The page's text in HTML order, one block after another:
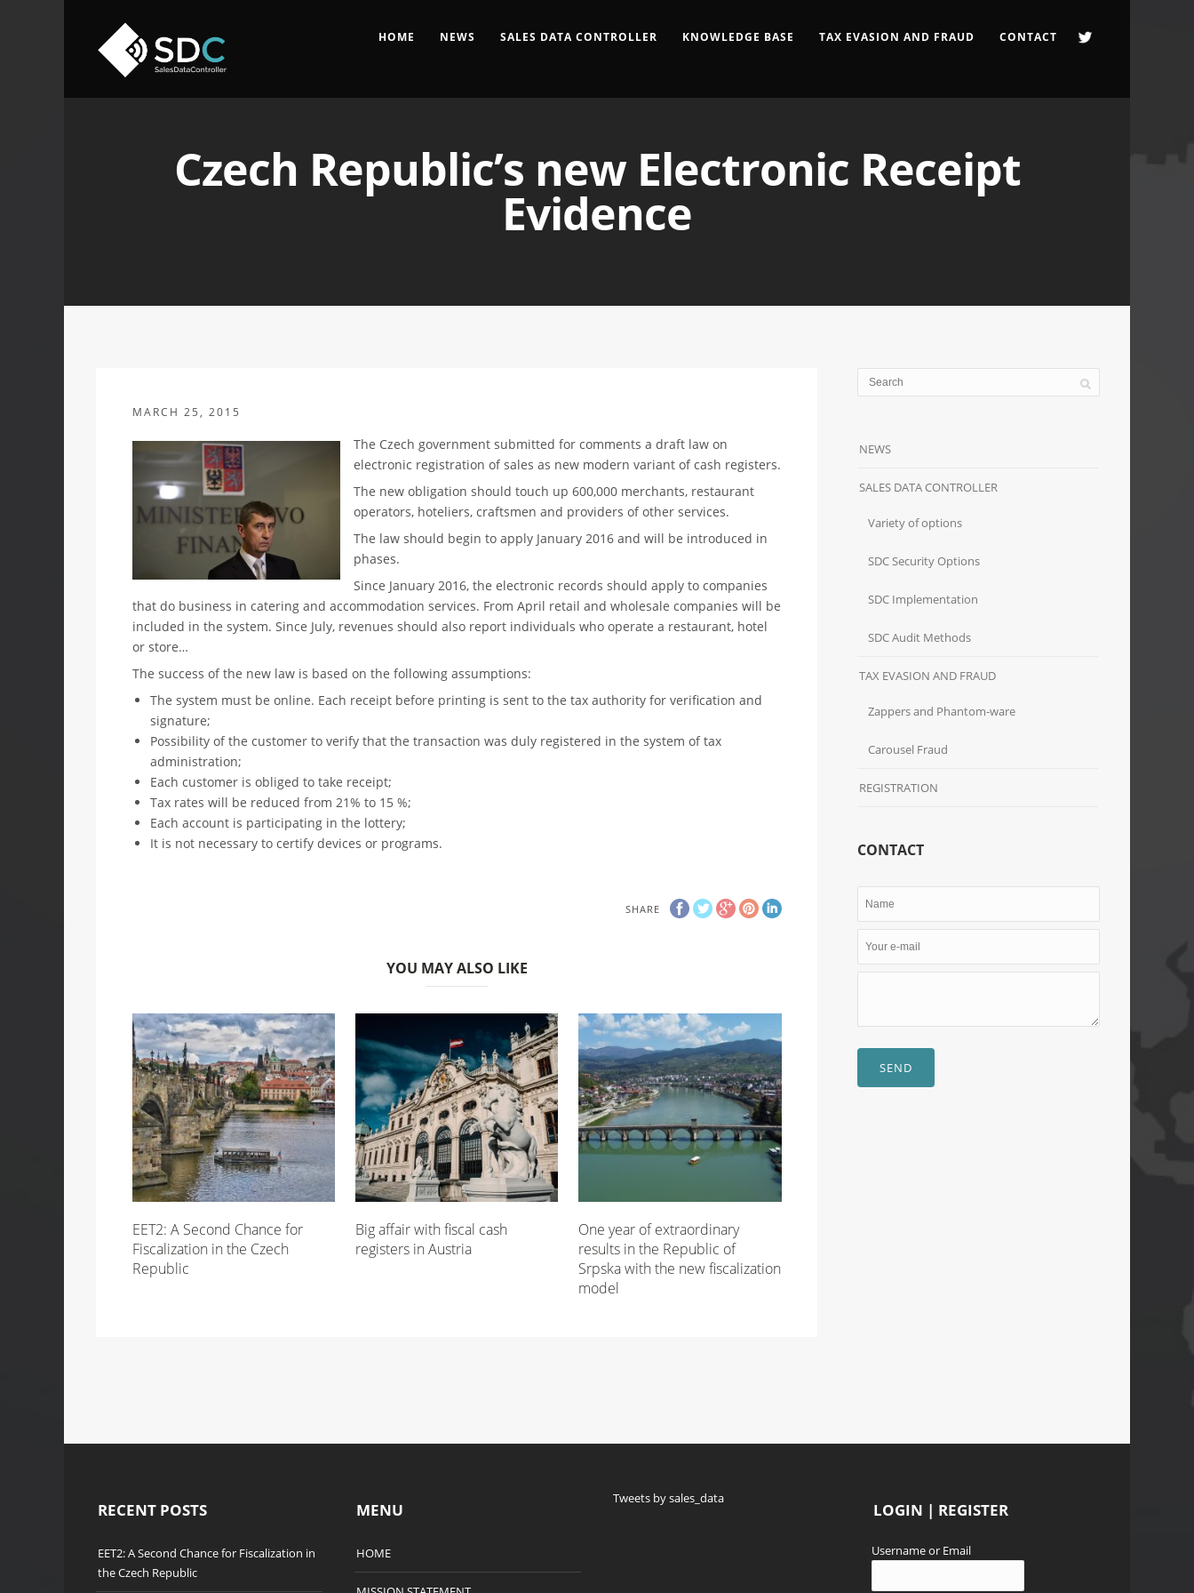
HOME NEWS SALES DATA CONTROLLER KNOWLEDGE BASE TAX EVASION AND FRAUD CONTACT
Czech Republic’s new Electronic Receipt
Evidence
MARCH 25, 2015
The Czech government submitted for comments a draft law on
electronic registration of sales as new modern variant of cash registers.
The new obligation should touch up 600,000 merchants, restaurant
operators, hoteliers, craftsmen and providers of other services.
The law should begin to apply January 2016 and will be introduced in
phases.
Since January 2016, the electronic records should apply to companies
that do business in catering and accommodation services. From April retail and wholesale companies will be
included in the system. Since July, revenues should also report individuals who operate a restaurant, hotel
or store…
The success of the new law is based on the following assumptions:
The system must be online. Each receipt before printing is sent to the tax authority for verification and
signature;
Possibility of the customer to verify that the transaction was duly registered in the system of tax
administration;
Each customer is obliged to take receipt;
Tax rates will be reduced from 21% to 15 %;
Each account is participating in the lottery;
It is not necessary to certify devices or programs.
SHARE
YOU MAY ALSO LIKE
EET2: A Second Chance for
Fiscalization in the Czech
Republic
Big affair with fiscal cash
registers in Austria
One year of extraordinary
results in the Republic of
Srpska with the new fiscalization
model
NEWS
SALES DATA CONTROLLER
Variety of options
SDC Security Options
SDC Implementation
SDC Audit Methods
TAX EVASION AND FRAUD
Zappers and Phantom-ware
Carousel Fraud
REGISTRATION
CONTACT
SEND
RECENT POSTS
EET2: A Second Chance for Fiscalization in
the Czech Republic
MENU
HOME
Tweets by sales_data
LOGIN | REGISTER
Username or Email